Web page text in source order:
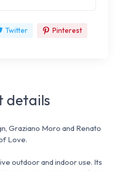
Twitter Pinterest
details
Graziano Moro and Renato
Love.
outdoor and indoor use. Its